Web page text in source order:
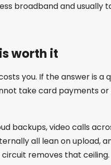
broadband and usually
worth it
you. If the answer is a
take card payments
backups, video calls
all lean on upload,
removes that ceiling.